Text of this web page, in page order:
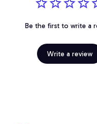
Be the first to write a
Write a review